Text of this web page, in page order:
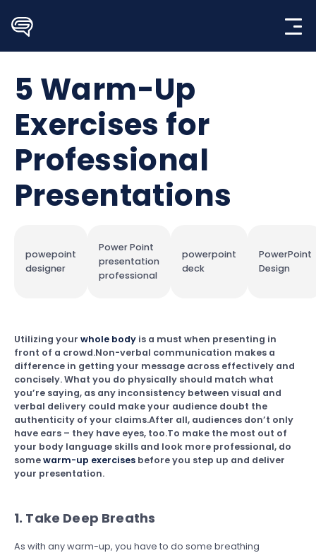
content
5 Warm-Up
Exercises for
Professional
Presentations
powepoint
designer
Power Point
presentation
professional
powerpoint
deck
PowerPoint
Design
Utilizing your whole body is a must when presenting in
front of a crowd.Non-verbal communication makes a
difference in getting your message across effectively and
concisely. What you do physically should match what
you’re saying, as any inconsistency between visual and
verbal delivery could make your audience doubt the
authenticity of your claims.After all, audiences don’t only
have ears – they have eyes, too.To make the most out of
your body language skills and look more professional, do
somewarm-up exercises before you step up and deliver
your presentation.
1. Take Deep Breaths
As with any warm-up, you have to do some breathing